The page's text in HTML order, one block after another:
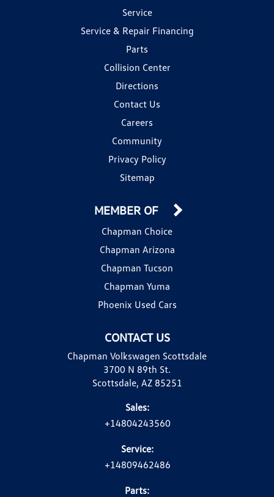
Service
Service & Repair Financing
Parts
Collision Center
Directions
Contact Us
Careers
Community
Privacy Policy
Sitemap
CONTACT US
Chapman Volkswagen Scottsdale
3700 N 89th St.
Scottsdale, AZ 85251
Sales:
+14804243560
Service:
+14809462486
Parts:
MEMBER OF
Chapman Choice
Chapman Arizona
Chapman Tucson
Chapman Yuma
Phoenix Used Cars